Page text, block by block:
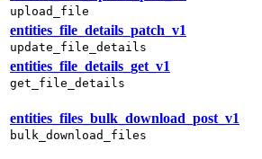
upload_file
entities_file_details_patch_v1
update_file_details
entities_file_details_get_v1
get_file_details
entities_files_bulk_download_post_v1
bulk_download_files